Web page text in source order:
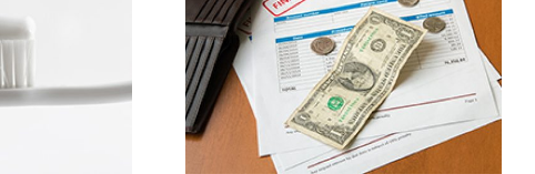
By
Dental
Bad Oral Habits
Explained